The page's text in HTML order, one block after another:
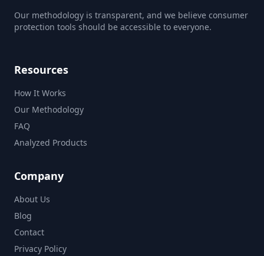
Our methodology is transparent, and we believe consumer
protection tools should be accessible to everyone.
Resources
How It Works
Our Methodology
FAQ
Analyzed Products
Company
About Us
Blog
Contact
Privacy Policy